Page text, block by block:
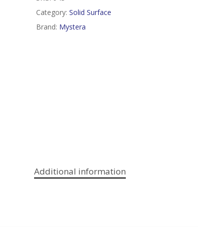
Category: Solid Surface
Brand: Mystera
Additional information